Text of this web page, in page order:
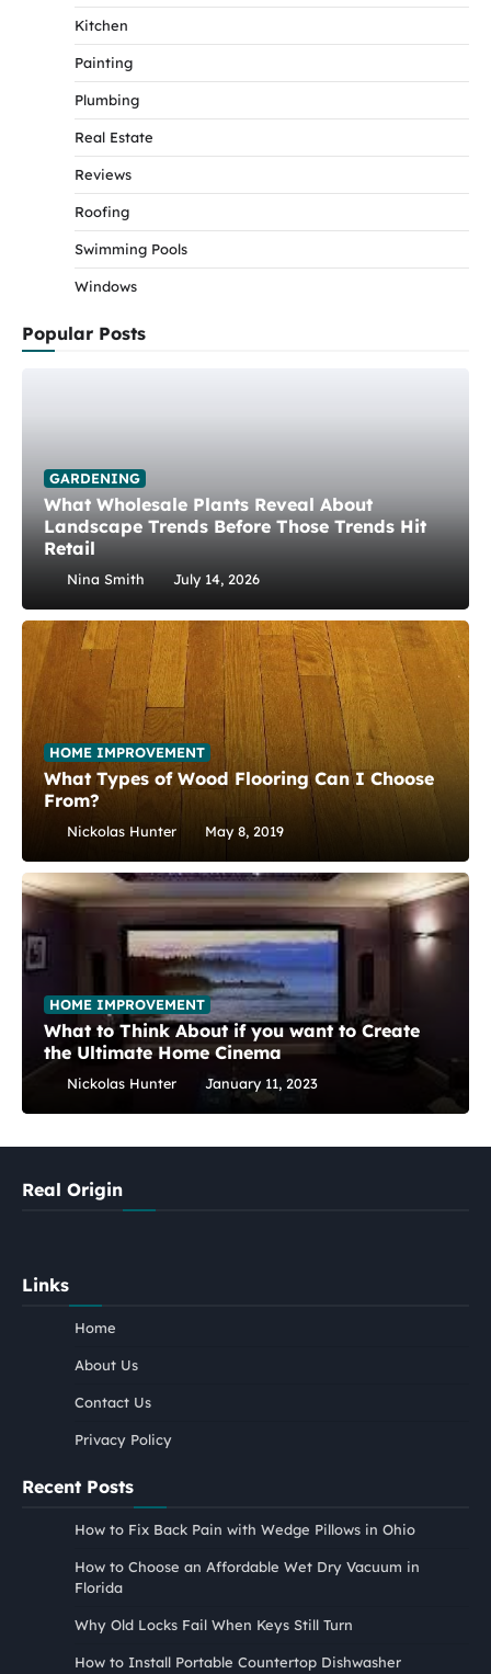
Kitchen
Painting
Plumbing
Real Estate
Reviews
Roofing
Swimming Pools
Windows
Popular Posts
GARDENING
What Wholesale Plants Reveal About
Landscape Trends Before Those Trends Hit
Retail
Nina Smith July 14, 2026
HOME IMPROVEMENT
What Types of Wood Flooring Can I Choose
From?
Nickolas Hunter May 8, 2019
HOME IMPROVEMENT
What to Think About if you want to Create
the Ultimate Home Cinema
Nickolas Hunter January 11, 2023
Real Origin
Links
Home
About Us
Contact Us
Privacy Policy
Recent Posts
How to Fix Back Pain with Wedge Pillows in Ohio
How to Choose an Affordable Wet Dry Vacuum in
Florida
Why Old Locks Fail When Keys Still Turn
How to Install Portable Countertop Dishwasher